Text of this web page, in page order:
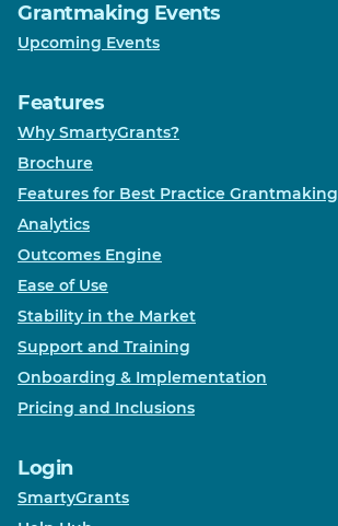
Grantmaking Events
Upcoming Events
Features
Why SmartyGrants?
Brochure
Features for Best Practice Grantmaking
Analytics
Outcomes Engine
Ease of Use
Stability in the Market
Support and Training
Onboarding & Implementation
Pricing and Inclusions
Login
SmartyGrants